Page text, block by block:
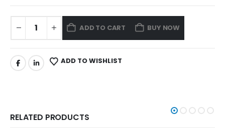
ADD TO CART BUY NOW
ADD TO WISHLIST
RELATED PRODUCTS